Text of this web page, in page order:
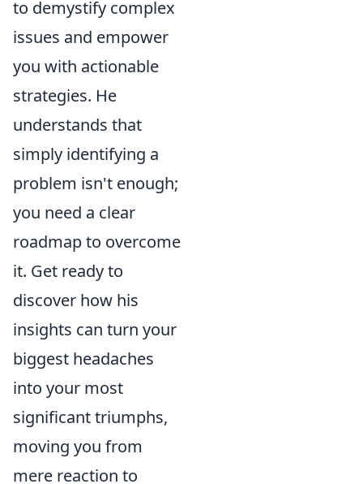
to demystify complex
issues and empower
you with actionable
strategies. He
understands that
simply identifying a
problem isn't enough;
you need a clear
roadmap to overcome
it. Get ready to
discover how his
insights can turn your
biggest headaches
into your most
significant triumphs,
moving you from
mere reaction to